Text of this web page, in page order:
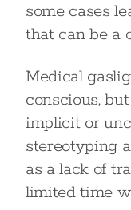
some cases
that can be a
Medical
conscious,
implicit or
stereotyping
as a lack of
limited time